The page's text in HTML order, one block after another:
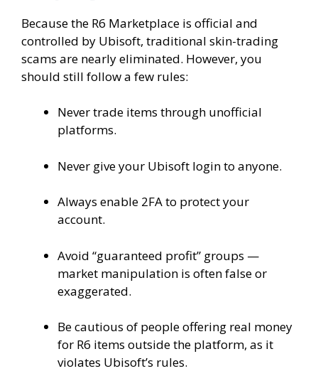
Because the R6 Marketplace is official and
controlled by Ubisoft, traditional skin-trading
scams are nearly eliminated. However, you
should still follow a few rules:
Never trade items through unofficial
platforms.
Never give your Ubisoft login to anyone.
Always enable 2FA to protect your
account.
Avoid “guaranteed profit” groups —
market manipulation is often false or
exaggerated.
Be cautious of people offering real money
for R6 items outside the platform, as it
violates Ubisoft’s rules.